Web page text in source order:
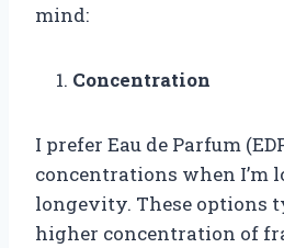
mind:
Concentration
I prefer Eau de Parfum
concentrations when I’m
longevity. These options
higher concentration of